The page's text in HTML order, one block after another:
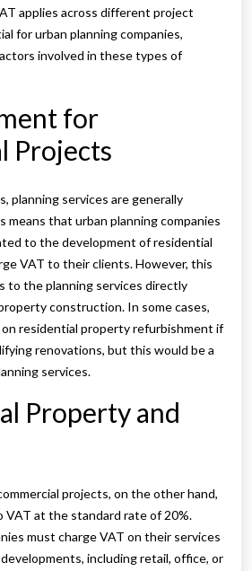
applies across different project
for urban planning companies,
involved in these types of
for
Projects
planning services are generally
means that urban planning companies
to the development of residential
VAT to their clients. However, this
to the planning services directly
construction. In some cases,
on residential property refurbishment if
renovations, but this would be a
services.
Property and
projects, on the other hand,
VAT at the standard rate of 20%.
must charge VAT on their services
including retail, office, or